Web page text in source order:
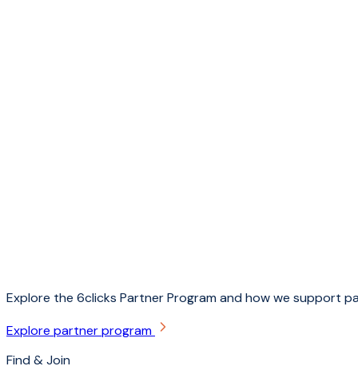
Explore the 6clicks Partner Program and how we support
Explore partner program
Find & Join